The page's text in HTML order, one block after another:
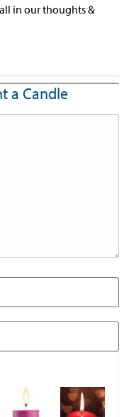
in our thoughts &
a Candle